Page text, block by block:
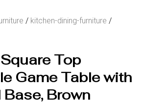
/ kitchen-dining-furniture /
Top
Game Table with
Brown